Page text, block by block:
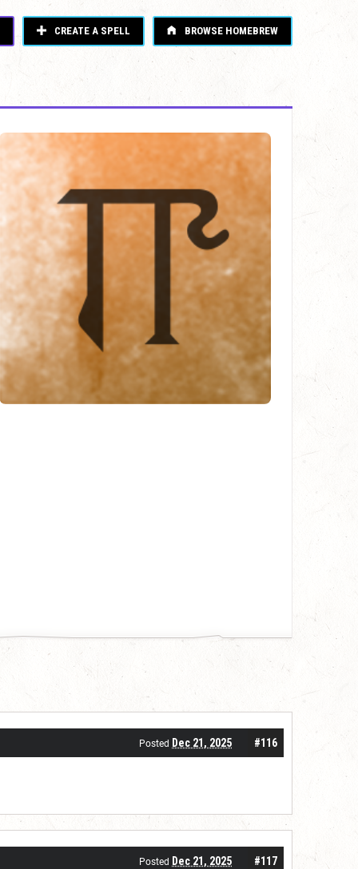
CREATE A SPELL BROWSE HOMEBREW
#116
Posted Dec 21, 2025
#117
Posted Dec 21, 2025